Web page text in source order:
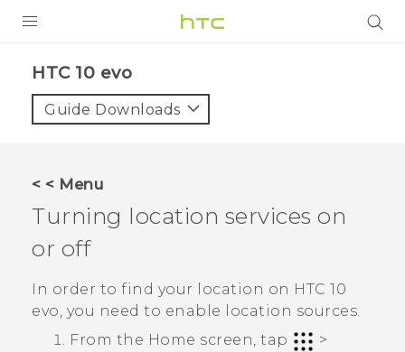
HTC 10 evo‎
Guide Downloads
< < Menu
Turning location services on
or off
In order to find your location on HTC 10
evo, you need to enable location sources.
From the Home screen, tap
>